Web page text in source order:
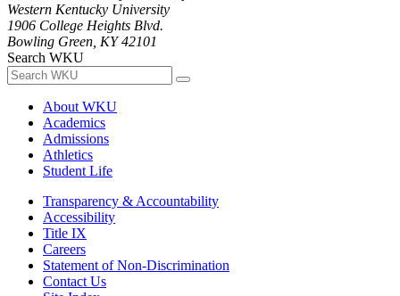
Western Kentucky University
1906 College Heights Blvd.
Bowling Green, KY 42101
Search WKU
About WKU
Academics
Admissions
Athletics
Student Life
Transparency & Accountability
Accessibility
Title IX
Careers
Statement of Non-Discrimination
Contact Us